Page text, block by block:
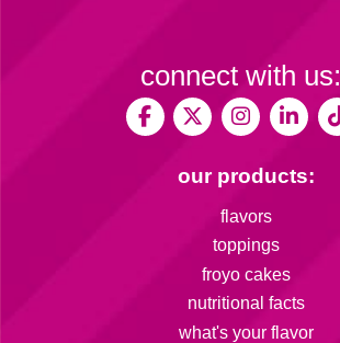
our products:
flavors
toppings
froyo cakes
nutritional facts
what's your flavor
connect with us: